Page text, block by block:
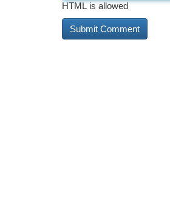
HTML is allowed